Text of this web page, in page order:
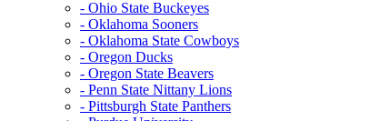
- Ohio State Buckeyes
- Oklahoma Sooners
- Oklahoma State Cowboys
- Oregon Ducks
- Oregon State Beavers
- Penn State Nittany Lions
- Pittsburgh State Panthers